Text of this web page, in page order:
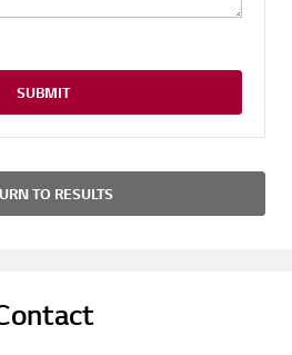
SUBMIT
TO RESULTS